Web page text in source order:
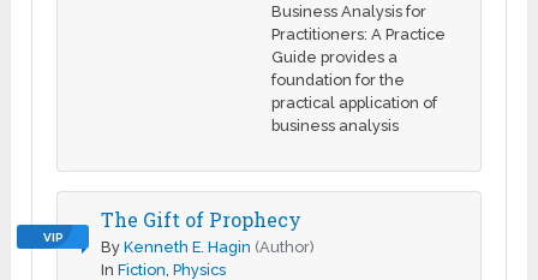
Business Analysis for
Practitioners: A Practice
Guide provides a
foundation for the
practical application of
business analysis
VIP
The Gift of Prophecy
ByKenneth E. Hagin (Author)
InFiction ,Physics